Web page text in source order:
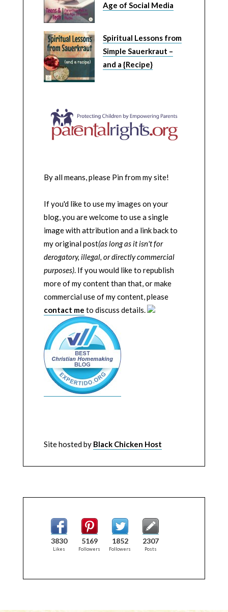
Age of Social Media
Spiritual Lessons from
Simple Sauerkraut –
and a {Recipe}
By all means, please Pin from my site!
If you'd like to use my images on your
blog, you are welcome to use a single
image with attribution and a link back to
my original post(as long as it isn't for
derogatory, illegal, or directly commercial
purposes). If you would like to republish
more of my content than that, or make
commercial use of my content, please
contact me to discuss details.
Site hosted by Black Chicken Host
3830
Likes
5169
Followers
1852
Followers
2307
Posts